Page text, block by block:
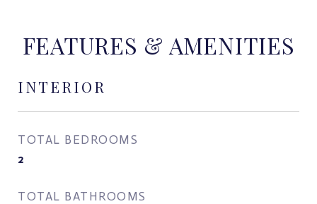
FEATURES & AMENITIES
INTERIOR
TOTAL BEDROOMS
2
TOTAL BATHROOMS